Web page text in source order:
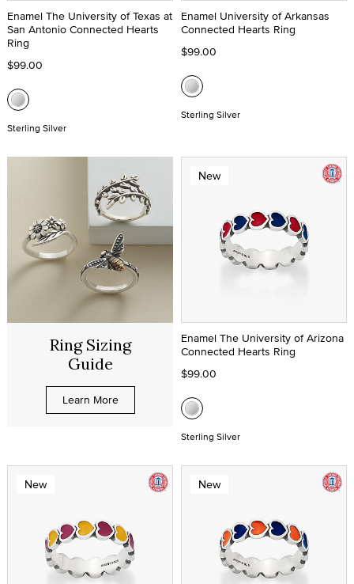
Enamel The University of Texas at
San Antonio Connected Hearts
Ring
$99.00
Sterling Silver
Enamel University of Arkansas
Connected Hearts Ring
$99.00
Sterling Silver
Ring Sizing
Guide
Learn More
New
Enamel The University of Arizona
Connected Hearts Ring
$99.00
Sterling Silver
New New